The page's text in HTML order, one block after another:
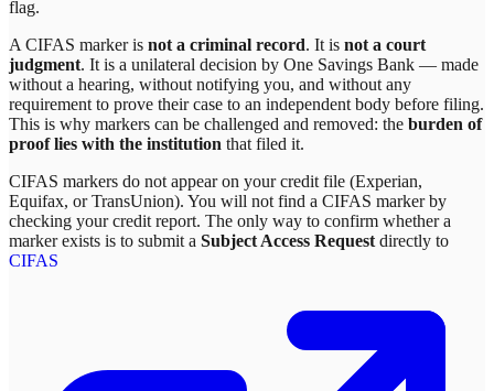
flag.
A CIFAS marker is not a criminal record. It is not a court
judgment. It is a unilateral decision by One Savings Bank — made
without a hearing, without notifying you, and without any
requirement to prove their case to an independent body before filing.
This is why markers can be challenged and removed: the burden of
proof lies with the institution that filed it.
CIFAS markers do not appear on your credit file (Experian,
Equifax, or TransUnion). You will not find a CIFAS marker by
checking your credit report. The only way to confirm whether a
marker exists is to submit a Subject Access Request directly to
CIFAS